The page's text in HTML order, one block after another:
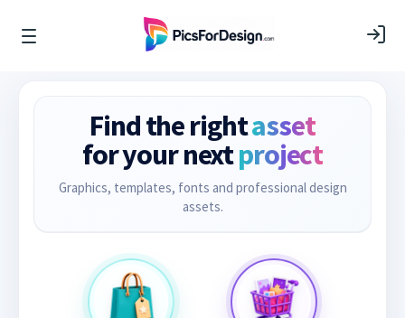
Find the rightasset
for your nextproject
Graphics, templates, fonts and professional design
assets.